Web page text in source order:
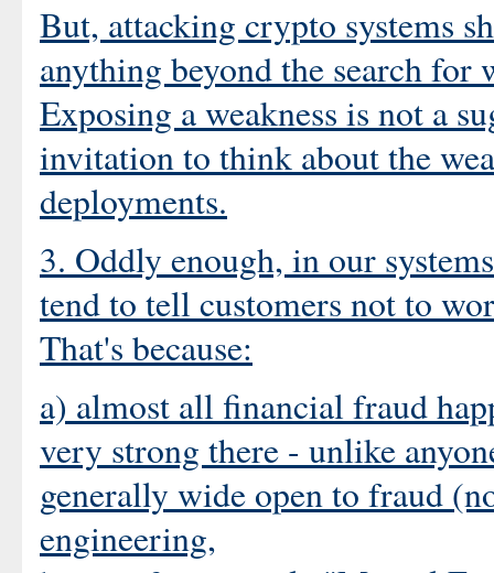
But, attacking crypto systems
anything beyond the search for
Exposing a weakness is not a
invitation to think about the
deployments.
3. Oddly enough, in our
tend to tell customers not to
That's because:
a) almost all financial fraud
very strong there - unlike
generally wide open to fraud
engineering,